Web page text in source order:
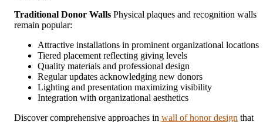
Traditional Donor Walls Physical plaques and recognition walls
remain popular:
Attractive installations in prominent organizational locations
Tiered placement reflecting giving levels
Quality materials and professional design
Regular updates acknowledging new donors
Lighting and presentation maximizing visibility
Integration with organizational aesthetics
Discover comprehensive approaches in wall of honor design that